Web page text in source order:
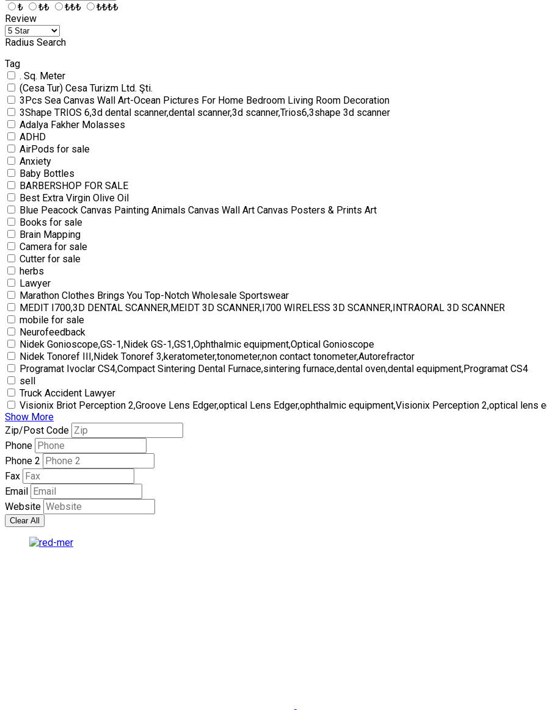
₺ ₺₺ ₺₺₺
₺₺₺₺
Review
Radius Search
Tag
. Sq. Meter
(Cesa Tur) Cesa Turizm Ltd. Şti.
3Pcs Sea Canvas Wall Art-Ocean Pictures For Home Bedroom Living Room Decoration
3Shape TRIOS 6,3d dental scanner,dental scanner,3d scanner,Trios6,3shape 3d scanner
Adalya Fakher Molasses
ADHD
AirPods for sale
Anxiety
Baby Bottles
BARBERSHOP FOR SALE
Best Extra Virgin Olive Oil
Blue Peacock Canvas Painting Animals Canvas Wall Art Canvas Posters & Prints Art
Books for sale
Brain Mapping
Camera for sale
Cutter for sale
herbs
Lawyer
Marathon Clothes Brings You Top-Notch Wholesale Sportswear
MEDIT I700,3D DENTAL SCANNER,MEIDT 3D SCANNER,I700 WIRELESS 3D SCANNER,INTRAORAL 3D SCANNER
mobile for sale
Neurofeedback
Nidek Gonioscope,GS-1,Nidek GS-1,GS1,Ophthalmic equipment,Optical Gonioscope
Nidek Tonoref III,Nidek Tonoref 3,keratometer,tonometer,non contact tonometer,Autorefractor
Programat Ivoclar CS4,Compact Sintering Dental Furnace,sintering furnace,dental oven,dental equipment,Programat CS4
sell
Truck Accident Lawyer
Visionix Briot Perception 2,Groove Lens Edger,optical Lens Edger,ophthalmic equipment,Visionix Perception 2,optical lens
Show More
Zip/Post Code
Phone
Phone 2
Fax
Email
Website
Clear All